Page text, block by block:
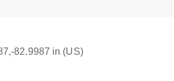
82.9987 in (US)